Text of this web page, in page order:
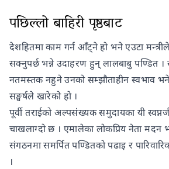
पछिल्लो बाहिरी पृष्ठबाट
देशहितमा काम गर्न आँट्ने हो भने एउटा
सक्नुपर्छ भन्ने उदाहरण हुन् लालबाबु पण्डित ।
नतमस्तक नहुने उनको सम्झौताहीन स्वभाव
सङ्घर्षले खारेको हो ।
पूर्वी तराईको अल्पसंख्यक समुदायका यी
चाखलाग्दो छ । एमालेका लोकप्रिय नेता मदन
संगठनमा समर्पित पण्डितको पढाइ र
।